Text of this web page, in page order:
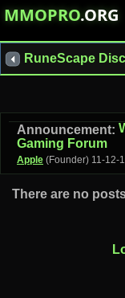
MMOPRO.ORG
RuneScape
Announcement:
Gaming Forum
Apple (Founder) 11-12-
There are no